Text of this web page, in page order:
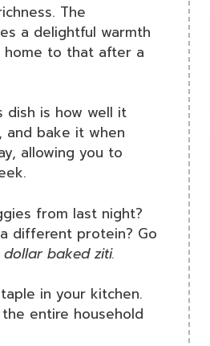
The
a delightful warmth
home to that after a
is how well it
and bake it when
allowing you to
from last night?
different protein? Go
dollar baked ziti.
in your kitchen.
entire household